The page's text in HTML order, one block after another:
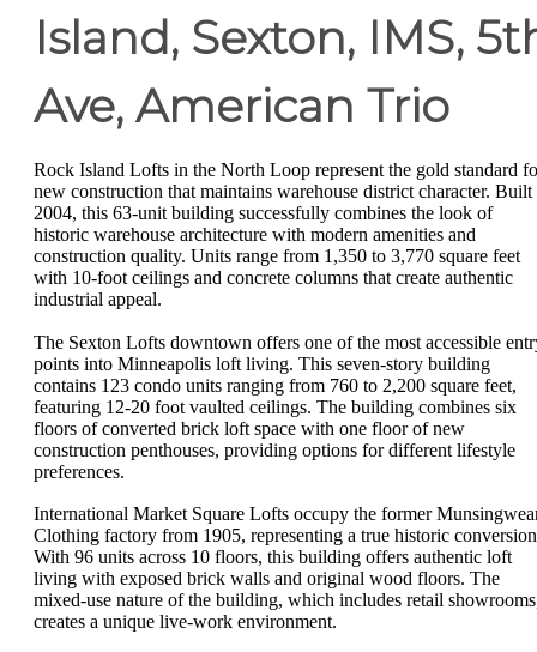
Island, Sexton, IMS,
Ave, American Trio
Rock Island Lofts in the North Loop represent the gold standard
new construction that maintains warehouse district character. Built
2004, this 63-unit building successfully combines the look of
historic warehouse architecture with modern amenities and
construction quality. Units range from 1,350 to 3,770 square feet
with 10-foot ceilings and concrete columns that create authentic
industrial appeal.
The Sexton Lofts downtown offers one of the most accessible
points into Minneapolis loft living. This seven-story building
contains 123 condo units ranging from 760 to 2,200 square feet,
featuring 12-20 foot vaulted ceilings. The building combines six
floors of converted brick loft space with one floor of new
construction penthouses, providing options for different lifestyle
preferences.
International Market Square Lofts occupy the former
Clothing factory from 1905, representing a true historic
With 96 units across 10 floors, this building offers authentic loft
living with exposed brick walls and original wood floors. The
mixed-use nature of the building, which includes retail
creates a unique live-work environment.